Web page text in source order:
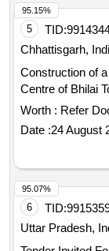
5 TID:
Chhattisgarh,
Construction of
Centre of Bhilai
Worth : Refer
Date :24 August
95.15%
6 TID:
Uttar Pradesh,
95.07%